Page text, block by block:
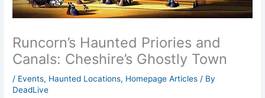
Runcorn’s Haunted Priories and
Canals: Cheshire’s Ghostly Town
/ Events, Haunted Locations, Homepage Articles / By
DeadLive